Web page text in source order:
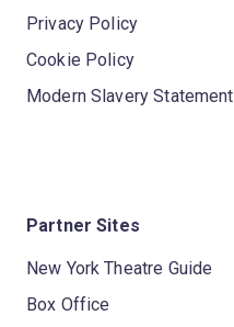
Privacy Policy
Cookie Policy
Modern Slavery Statement
Partner Sites
New York Theatre Guide
Box Office